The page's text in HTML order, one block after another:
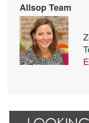
Allsop Team